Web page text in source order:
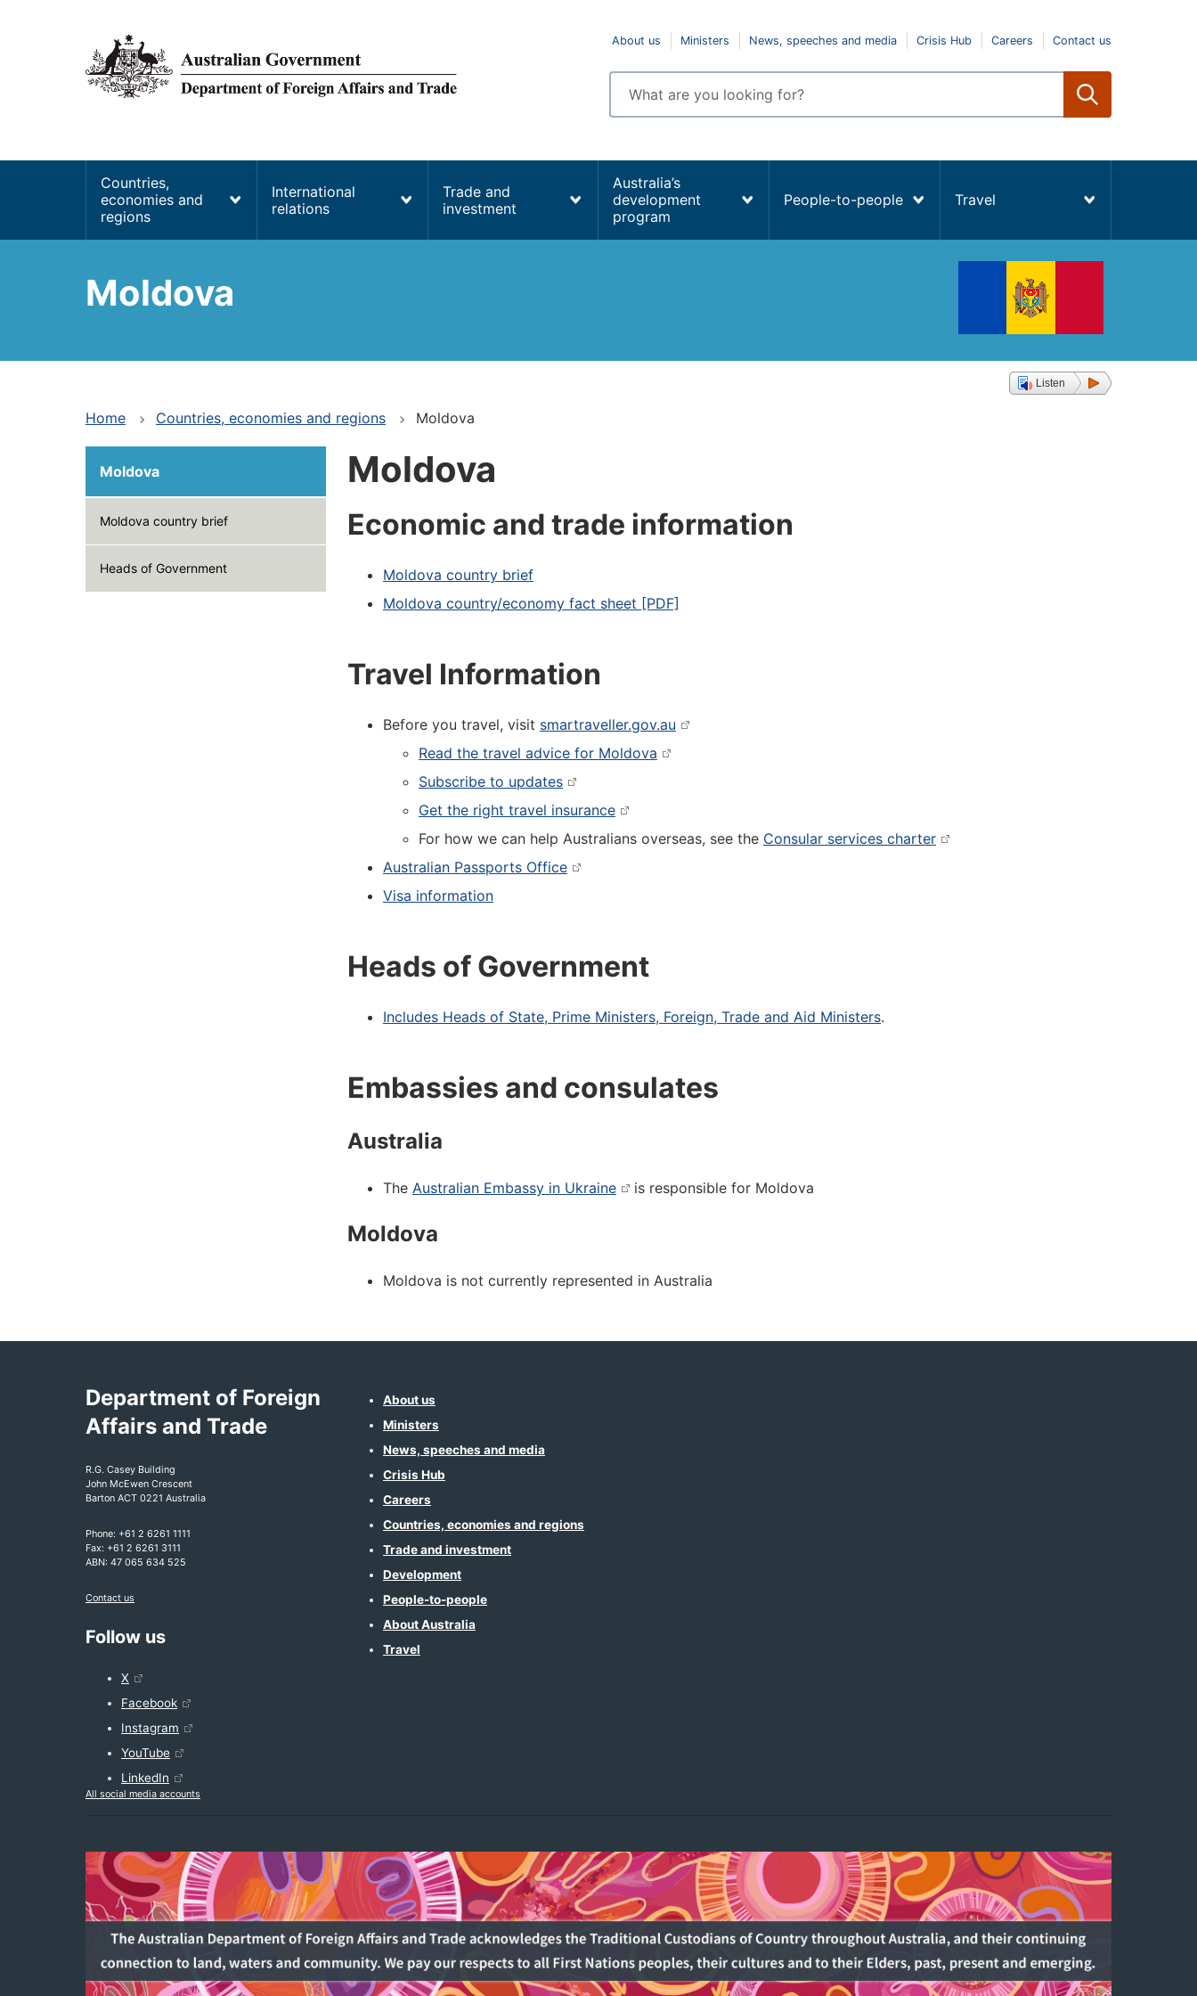
Top
navigation
About us Ministers News, speeches and media Crisis Hub Careers Contact us
Enter
search
terms
navigation
Countries,
economies and
regions
International
relations
Trade and
investment
Australia’s
development
program
People-to-people Travel
Moldova
Listen
Home Countries, economies and regions Moldova
Moldova
Moldova country brief
Heads of Government
Moldova
Economic and trade information
Moldova country brief
Moldova country/economy fact sheet [PDF]
Travel Information
Before you travel, visit smartraveller.gov.au
Read the travel advice for Moldova
Subscribe to updates
Get the right travel insurance
For how we can help Australians overseas, see the Consular services charter
Australian Passports Office
Visa information
Heads of Government
Includes Heads of State, Prime Ministers, Foreign, Trade and Aid Ministers.
Embassies and consulates
Australia
The Australian Embassy in Ukraine is responsible for Moldova
Moldova
Moldova is not currently represented in Australia
Department of Foreign
Affairs and Trade
R.G. Casey Building
John McEwen Crescent
Barton ACT 0221 Australia
Phone: +61 2 6261 1111
Fax: +61 2 6261 3111
ABN: 47 065 634 525
Contact us
Follow us
X
Facebook
Instagram
YouTube
LinkedIn
All social media accounts
About us
Ministers
News, speeches and media
Crisis Hub
Careers
Countries, economies and regions
Trade and investment
Development
People-to-people
About Australia
Travel